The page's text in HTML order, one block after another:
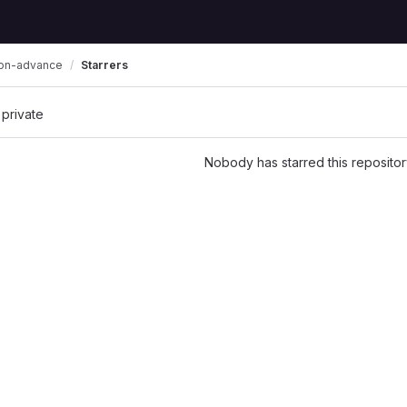
advance Starrers
Nobody has starred this